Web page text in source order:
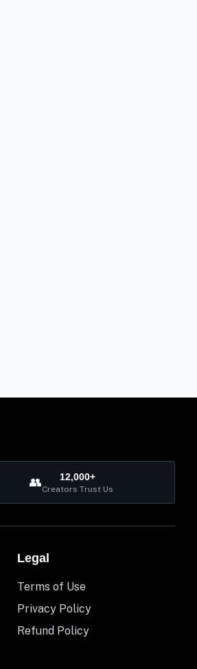
same proportions and
background. atmosphere:
👥 12,000+
Creators Trust Us
Legal
Terms of Use
Privacy Policy
Refund Policy